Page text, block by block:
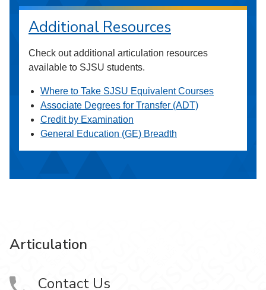
Additional Resources
Check out additional articulation resources
available to SJSU students.
Where to Take SJSU Equivalent Courses
Associate Degrees for Transfer (ADT)
Credit by Examination
General Education (GE) Breadth
Articulation
Contact Us